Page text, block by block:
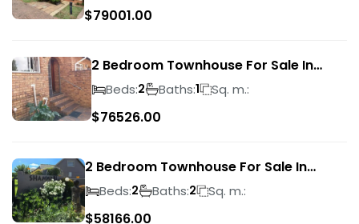
$79001.00
2 Bedroom Townhouse For Sale In
Ridgeway
Beds:2 Baths:1 Sq. m.:
$76526.00
2 Bedroom Townhouse For Sale In
Bassonia Rock
Beds:2 Baths:2 Sq. m.:
$58166.00